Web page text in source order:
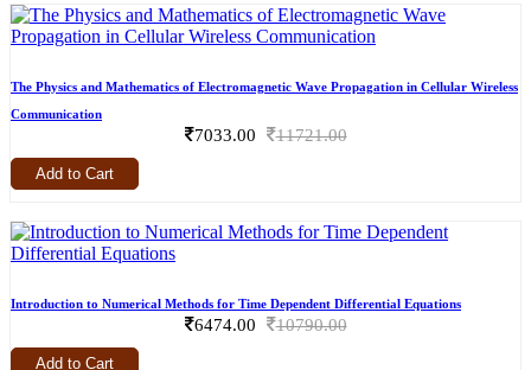
The Physics and Mathematics of Electromagnetic Wave Propagation in Cellular Wireless
Communication
7033.00 11721.00
Add to Cart
Introduction to Numerical Methods for Time Dependent Differential Equations
6474.00 10790.00
Add to Cart